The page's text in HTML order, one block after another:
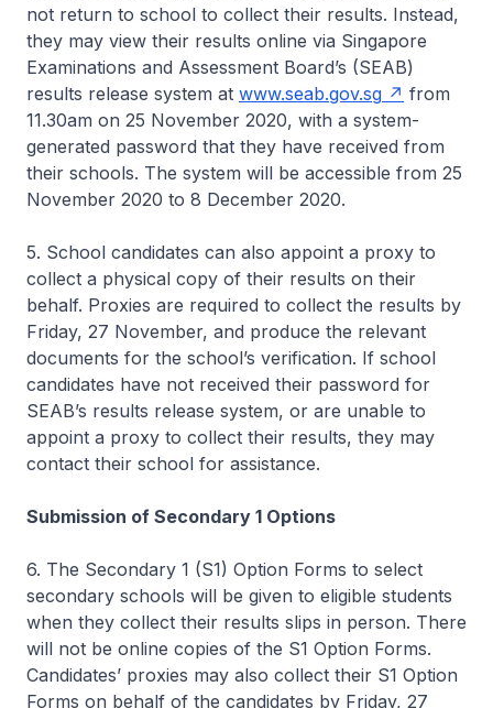
not return to school to collect their results. Instead,
they may view their results online via Singapore
Examinations and Assessment Board’s (SEAB)
results release system at www.seab.gov.sg
from
11.30am on 25 November 2020, with a system-
generated password that they have received from
their schools. The system will be accessible from 25
November 2020 to 8 December 2020.
5. School candidates can also appoint a proxy to
collect a physical copy of their results on their
behalf. Proxies are required to collect the results by
Friday, 27 November, and produce the relevant
documents for the school’s verification. If school
candidates have not received their password for
SEAB’s results release system, or are unable to
appoint a proxy to collect their results, they may
contact their school for assistance.
Submission of Secondary 1 Options
6. The Secondary 1 (S1) Option Forms to select
secondary schools will be given to eligible students
when they collect their results slips in person. There
will not be online copies of the S1 Option Forms.
Candidates’ proxies may also collect their S1 Option
Forms on behalf of the candidates by Friday, 27